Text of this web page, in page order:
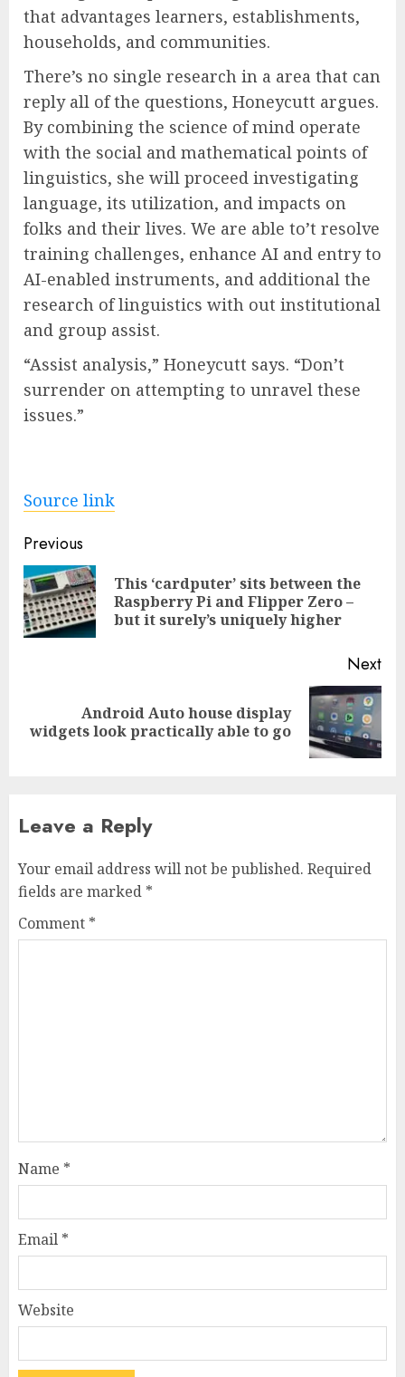
that advantages learners, establishments,
households, and communities.
There’s no single research in a area that can
reply all of the questions, Honeycutt argues.
By combining the science of mind operate
with the social and mathematical points of
linguistics, she will proceed investigating
language, its utilization, and impacts on
folks and their lives. We are able to’t resolve
training challenges, enhance AI and entry to
AI-enabled instruments, and additional the
research of linguistics with out institutional
and group assist.
“Assist analysis,” Honeycutt says. “Don’t
surrender on attempting to unravel these
issues.”
Source link
Post
navigation
Previous
This ‘cardputer’ sits between the
Raspberry Pi and Flipper Zero –
but it surely’s uniquely higher
Next
post:
Android Auto house display
widgets look practically able to go
Leave a Reply
Your email address will not be published. Required
fields are marked *
Comment *
Name *
Email *
Website